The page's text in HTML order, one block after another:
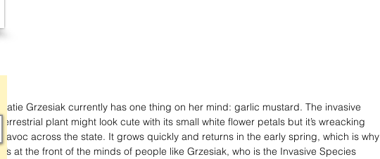
Katie Grzesiak currently has one thing on her mind: garlic mustard. The invasive
terrestrial plant might look cute with its small white flower petals but it’s wreacking
havoc across the state. It grows quickly and returns in the early spring, which is why
it’s at the front of the minds of people like Grzesiak, who is the Invasive Species